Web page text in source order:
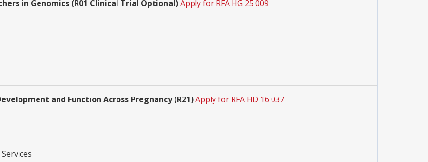
in Genomics (R01 Clinical Trial Optional)Apply for RFA HG 25 009
and Function Across Pregnancy (R21)Apply for RFA HD 16 037